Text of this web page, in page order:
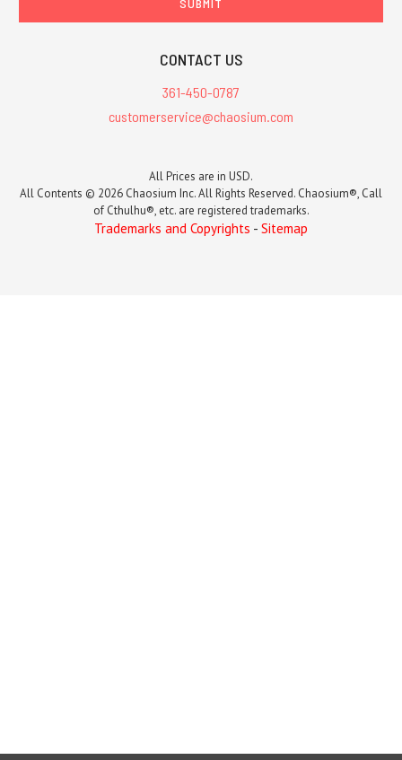
CONTACT US
361-450-0787
customerservice@chaosium.com
All Prices are in USD.
All Contents © 2026 Chaosium Inc. All Rights Reserved. Chaosium®, Call
of Cthulhu®, etc. are registered trademarks.
Trademarks and Copyrights - Sitemap